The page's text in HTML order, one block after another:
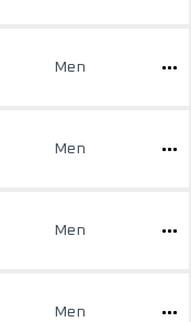
Men
Men
Men
Men